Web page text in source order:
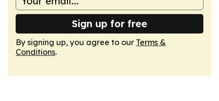
Sign up for free
By signing up, you agree to our Terms &
Conditions.